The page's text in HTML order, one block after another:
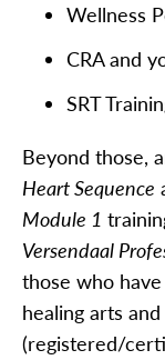
Wellness
CRA and
SRT
Beyond those,
Heart Sequence
Module 1
Versendaal
those who
healing arts
(registered/